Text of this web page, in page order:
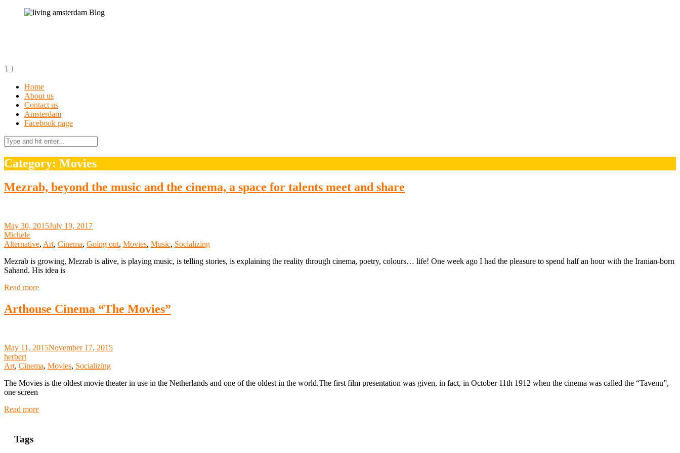
Home
About us
Contact us
Amsterdam
Facebook page
Search
for:
Category: Movies
Mezrab, beyond the music and the cinema, a space for talents meet and share
May 30, 2015July 19, 2017
Michele
Alternative, Art, Cinema, Going out, Movies, Music, Socializing
Mezrab is growing, Mezrab is alive, is playing music, is telling stories, is explaining the reality through cinema, poetry, colours… life! One week ago I had the pleasure to spend half an hour with the Iranian-born
Sahand. His idea is
Read more
Arthouse Cinema “The Movies”
May 11, 2015November 17, 2015
herbert
Art, Cinema, Movies, Socializing
The Movies is the oldest movie theater in use in the Netherlands and one of the oldest in the world.The first film presentation was given, in fact, in October 11th 1912 when the cinema was called the “Tavenu”,
one screen
Read more
Tags